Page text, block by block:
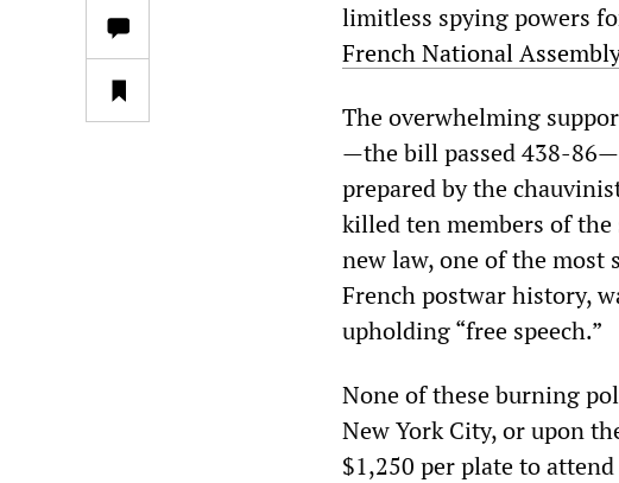
limitless spying powers
French National
The overwhelming
—the bill passed 438-
prepared by the
killed ten members of
new law, one of the most
French postwar history,
upholding “free speech.”
None of these burning
New York City, or upon
$1,250 per plate to